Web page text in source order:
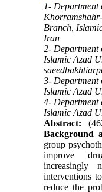
1- Department
Branch,
Iran
2- Department
Islamic Azad
3- Department
Islamic Azad
4- Department
Islamic Azad
Abstract:
Background
group
improve
increasingly
interventions
reduce the